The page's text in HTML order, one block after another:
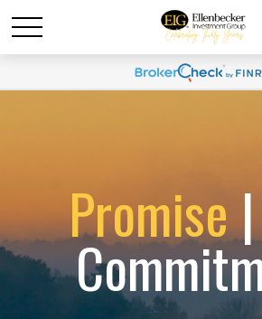
Promise|